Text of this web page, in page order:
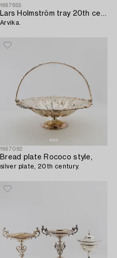
1667655
Lars Holmström tray 20th century,
Arvika.
1667092
Bread plate Rococo style,
silver plate, 20th century.